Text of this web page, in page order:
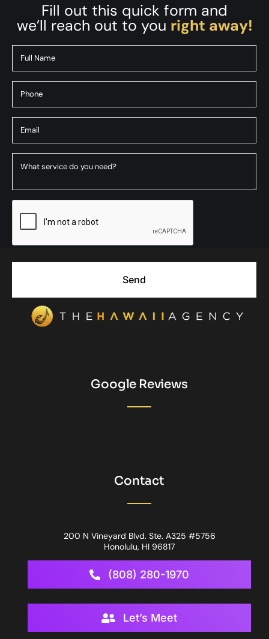
Fill out this quick form and
we’ll reach out to you right away!
Send
Google Reviews
Contact
200 N Vineyard Blvd. Ste. A325 #5756
Honolulu, HI 96817
(808) 280-1970
Let’s Meet